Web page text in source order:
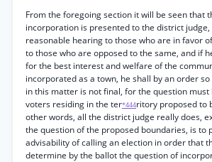
From the foregoing section it will be seen that
incorporation is presented to the district
reasonable hearing to those who are in favor
to those who are opposed to the same, and if
for the best interest and welfare of the
incorporated as a town, he shall by an order
in this matter is not final, for the question
voters residing in the ter*444ritory proposed to
other words, all the district judge really does,
the question of the proposed boundaries, is to
advisability of calling an election in order that
determine by the ballot the question of